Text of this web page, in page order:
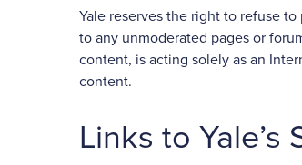
Yale reserves the right to refuse
to any unmoderated pages or
content, is acting solely as an
content.
Links to Yale’s